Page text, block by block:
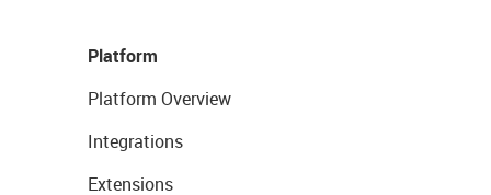
Platform
Platform Overview
Integrations
Extensions